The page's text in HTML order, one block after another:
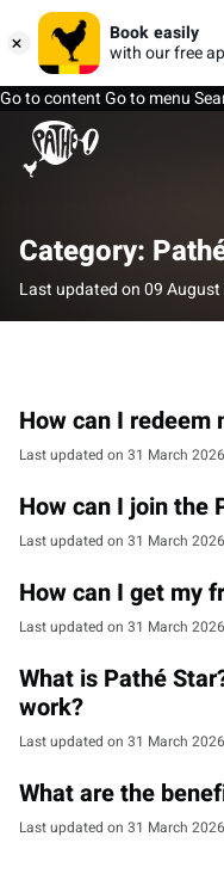
Book easily
with our free
Go to contentGo to menu
Category:
Last updated on 09
How can I redeem
Last updated on 31 March 2026
How can I join the
Last updated on 31 March 2026
How can I get my
Last updated on 31 March 2026
What is Pathé
work?
Last updated on 31 March 2026
What are the
Last updated on 31 March 2026